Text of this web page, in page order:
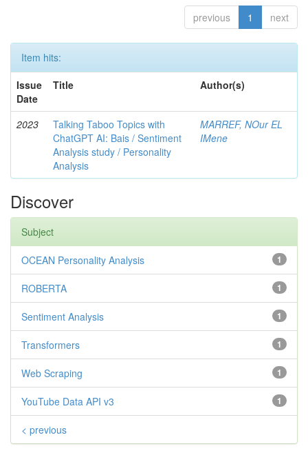
previous 1 next
Item hits:
Issue
Date
Title Author(s)
2023
Talking Taboo Topics with
ChatGPT AI: Bais / Sentiment
Analysis study / Personality
Analysis
MARREF, NOur EL
IMene
Discover
Subject
1
OCEAN Personality Analysis
1
ROBERTA
1
Sentiment Analysis
1
Transformers
1
Web Scraping
1
YouTube Data API v3
< previous